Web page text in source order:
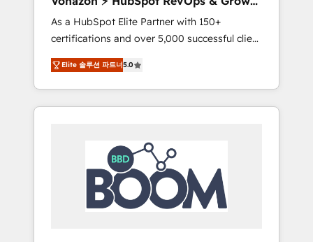
synchronisation API, audit et maintenance) ➤
La création de sites internet de conversion
qui transforment les visiteurs en
opportunités d'affaires ➤ La mise en place
de stratégies d'acquisition marketing (SEO,
SEA, inbound, automatisation marketing,
ABM, IA, emailing) Informations clés : - 10 ans
HubSpot réussies - 40 experts conseil - 150
certifications HubSpot cumulées
Strategy Experts
As a HubSpot Elite Partner with 150+
certifications and over 5,000 successful client
engagements, Vonazon turns marketing
complexity into measurable, scalable growth.
From onboarding to enterprise-grade
campaigns, our in-house team builds scalable
HubSpot Integration & Optimization •
Seamless CRM, CMS, and automation setup •
Complex platform migrations and data
cleanups • Custom APIs and third-party
integrations 📈 End-to-End Revenue
Elite 솔루션 파트너5.0